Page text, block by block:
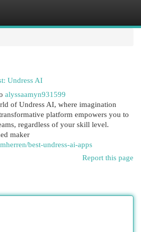
Undress AI
alyssaamyn931599
of Undress AI, where imagination
platform empowers you to
regardless of your skill level.
maker
best-undress-ai-apps
Report this page